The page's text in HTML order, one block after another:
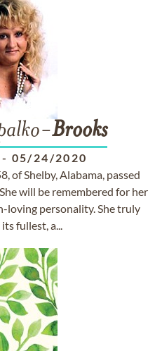
Brooks
- 05/24/2020
of Shelby, Alabama, passed
will be remembered for her
loving personality. She truly
fullest, a...